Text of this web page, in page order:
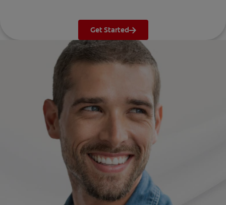
Get Started